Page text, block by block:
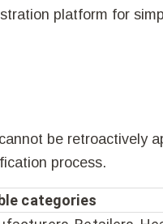
platform for
be retroactively
process.
categories